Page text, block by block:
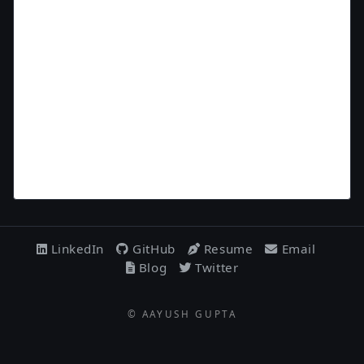
LinkedIn GitHub Resume
Email
Blog
Twitter
© AAYUSH GUPTA